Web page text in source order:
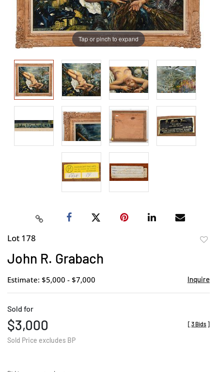
Tap or pinch to expand
Lot 178
John R. Grabach
Estimate: $5,000 - $7,000 Inquire
Sold for
$3,000
Sold Price excludes BP
[ 3 Bids ]